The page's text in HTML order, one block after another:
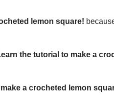
lemon square!
the tutorial to make a
a crocheted lemon